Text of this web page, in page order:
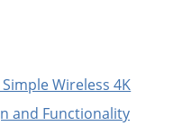
Wireless 4K
and Functionality